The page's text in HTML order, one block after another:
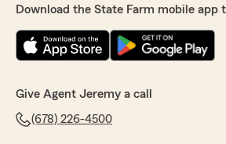
Download the State Farm mobile app
Give Agent Jeremy a call
(678) 226-4500